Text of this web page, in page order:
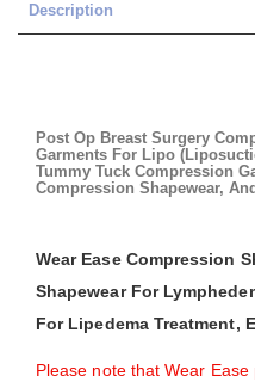
Description
Post Op Breast Surgery
Garments For Lipo
Tummy Tuck Compression
Compression Shapewear,
Wear Ease Compression
Shapewear For
For Lipedema Treatment,
Please note that Wear